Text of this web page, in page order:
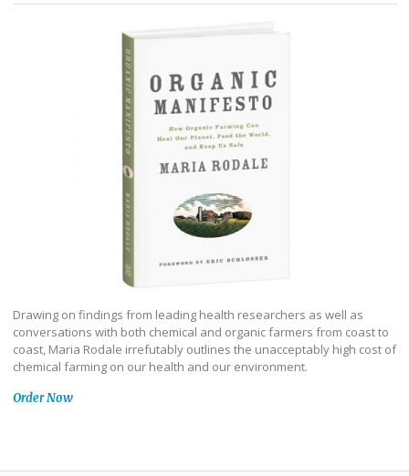
Drawing on findings from leading health researchers as well as
conversations with both chemical and organic farmers from coast to
coast, Maria Rodale irrefutably outlines the unacceptably high cost of
chemical farming on our health and our environment.
Order Now